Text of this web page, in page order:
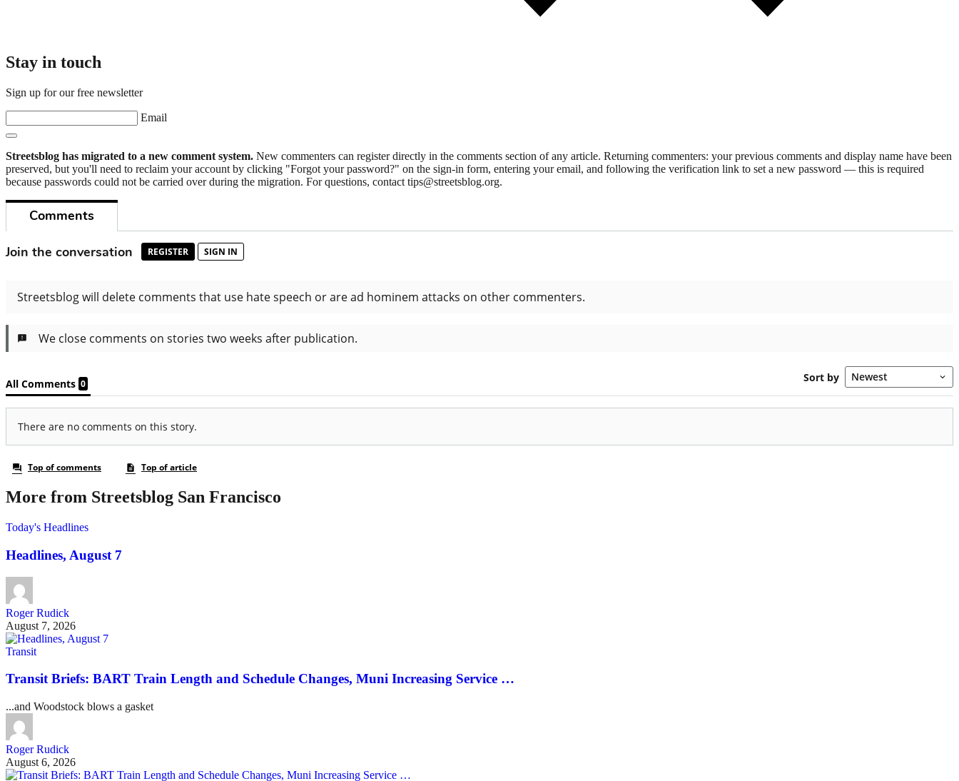
Stay in touch
Sign up for our free newsletter
Email
Streetsblog has migrated to a new comment system. New commenters can register directly in the comments section of any article. Returning commenters: your previous comments and display name have been
preserved, but you'll need to reclaim your account by clicking "Forgot your password?" on the sign-in form, entering your email, and following the verification link to set a new password — this is required
because passwords could not be carried over during the migration. For questions, contact tips@streetsblog.org.
More from Streetsblog San Francisco
Today's Headlines
Headlines, August 7
Roger Rudick
August 7, 2026
Transit
Transit Briefs: BART Train Length and Schedule Changes, Muni Increasing Service …
...and Woodstock blows a gasket
Roger Rudick
August 6, 2026